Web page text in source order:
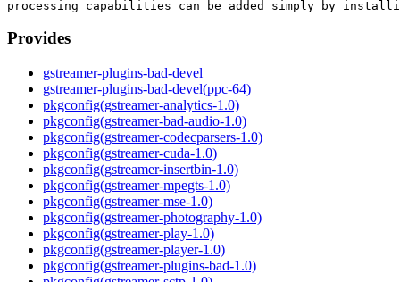
Provides
gstreamer-plugins-bad-devel
gstreamer-plugins-bad-devel(ppc-64)
pkgconfig(gstreamer-analytics-1.0)
pkgconfig(gstreamer-bad-audio-1.0)
pkgconfig(gstreamer-codecparsers-1.0)
pkgconfig(gstreamer-cuda-1.0)
pkgconfig(gstreamer-insertbin-1.0)
pkgconfig(gstreamer-mpegts-1.0)
pkgconfig(gstreamer-mse-1.0)
pkgconfig(gstreamer-photography-1.0)
pkgconfig(gstreamer-play-1.0)
pkgconfig(gstreamer-player-1.0)
pkgconfig(gstreamer-plugins-bad-1.0)